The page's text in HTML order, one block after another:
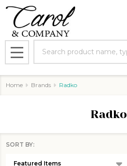
MENU
Home Brands Radko
Radko
SORT BY: